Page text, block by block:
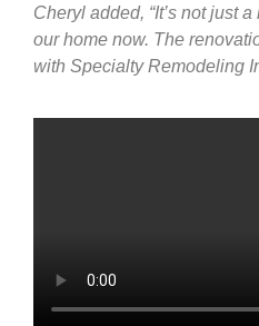
Cheryl added, “It’s not just
our home now. The
with Specialty Remodeling